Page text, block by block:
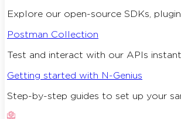
Explore our open-source SDKs,
Postman Collection
Test and interact with our APIs
Getting started with N-Genius
Step-by-step guides to set up your